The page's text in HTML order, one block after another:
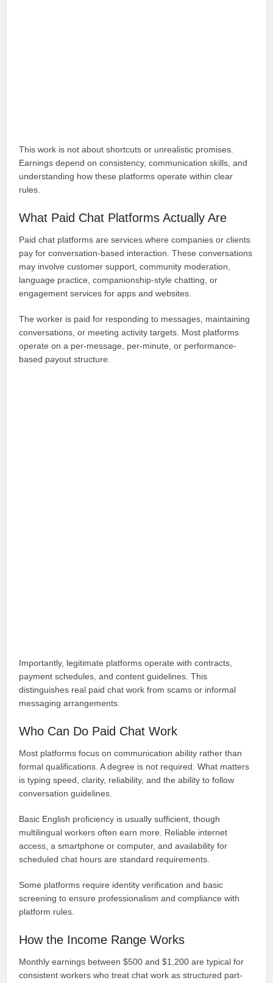
This work is not about shortcuts or unrealistic promises.
Earnings depend on consistency, communication skills, and
understanding how these platforms operate within clear
rules.
What Paid Chat Platforms Actually Are
Paid chat platforms are services where companies or clients
pay for conversation-based interaction. These conversations
may involve customer support, community moderation,
language practice, companionship-style chatting, or
engagement services for apps and websites.
The worker is paid for responding to messages, maintaining
conversations, or meeting activity targets. Most platforms
operate on a per-message, per-minute, or performance-
based payout structure.
Importantly, legitimate platforms operate with contracts,
payment schedules, and content guidelines. This
distinguishes real paid chat work from scams or informal
messaging arrangements.
Who Can Do Paid Chat Work
Most platforms focus on communication ability rather than
formal qualifications. A degree is not required. What matters
is typing speed, clarity, reliability, and the ability to follow
conversation guidelines.
Basic English proficiency is usually sufficient, though
multilingual workers often earn more. Reliable internet
access, a smartphone or computer, and availability for
scheduled chat hours are standard requirements.
Some platforms require identity verification and basic
screening to ensure professionalism and compliance with
platform rules.
How the Income Range Works
Monthly earnings between $500 and $1,200 are typical for
consistent workers who treat chat work as structured part-